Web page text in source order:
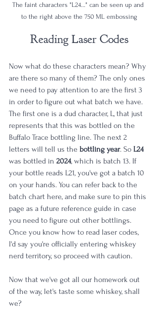
The faint characters "L24..." can be seen up and
to the right above the 750 ML embossing
Reading Laser Codes
Now what do these characters mean? Why
are there so many of them? The only ones
we need to pay attention to are the first 3
in order to figure out what batch we have.
The first one is a dud character, L, that just
represents that this was bottled on the
Buffalo Trace bottling line. The next 2
letters will tell us the bottling year. So L24
was bottled in 2024, which is batch 13. If
your bottle reads L21, you've got a batch 10
on your hands. You can refer back to the
batch chart here, and make sure to pin this
page as a future reference guide in case
you need to figure out other bottlings.
Once you know how to read laser codes,
I'd say you're officially entering whiskey
nerd territory, so proceed with caution.
Now that we've got all our homework out
of the way, let's taste some whiskey, shall
we?